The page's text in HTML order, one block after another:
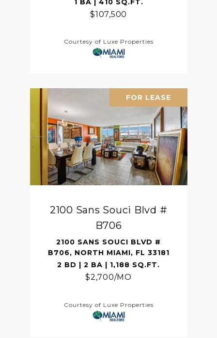
1 BA | 410 SQ.FT.
$107,500
Courtesy of Luxe Properties
FOR LEASE
2100 Sans Souci Blvd #
B706
2100 SANS SOUCI BLVD #
B706, NORTH MIAMI, FL 33181
2 BD | 2 BA | 1,188 SQ.FT.
$2,700/MO
Courtesy of Luxe Properties